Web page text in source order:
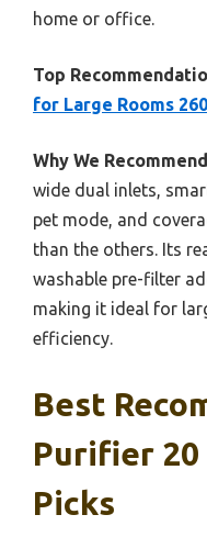
home or office.
Top
for Large Rooms
Why We
wide dual inlets,
pet mode, and
than the others. Its
washable pre-filter
making it ideal for
efficiency.
Best
Purifier 20
Picks